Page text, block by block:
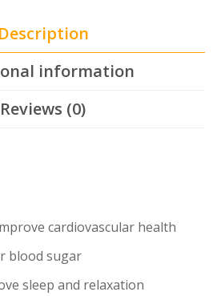
Description
information
Reviews (0)
cardiovascular health
blood sugar
sleep and relaxation